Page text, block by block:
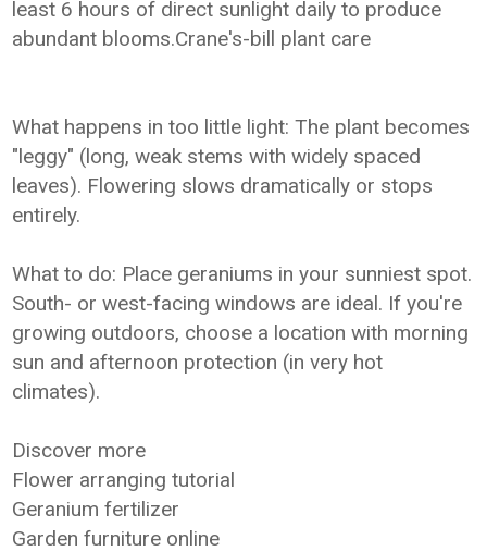
least 6 hours of direct sunlight daily to produce
abundant blooms.Crane's-bill plant care
What happens in too little light: The plant becomes
"leggy" (long, weak stems with widely spaced
leaves). Flowering slows dramatically or stops
entirely.
What to do: Place geraniums in your sunniest spot.
South- or west-facing windows are ideal. If you're
growing outdoors, choose a location with morning
sun and afternoon protection (in very hot
climates).
Discover more
Flower arranging tutorial
Geranium fertilizer
Garden furniture online